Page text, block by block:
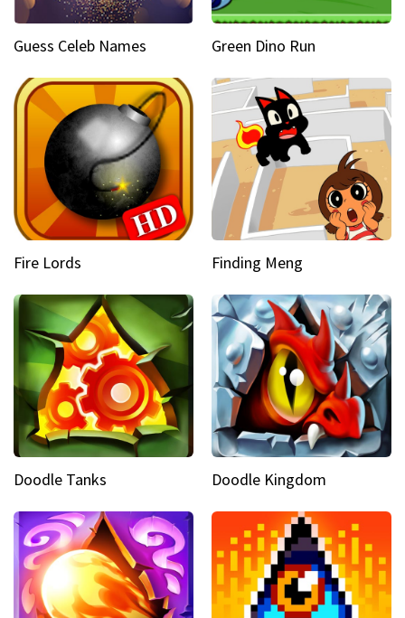
Guess Celeb Names Green Dino Run
Fire Lords Finding Meng
Doodle Tanks Doodle Kingdom